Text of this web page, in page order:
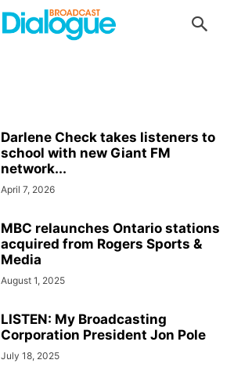
Darlene Check takes listeners to
school with new Giant FM
network...
April 7, 2026
MBC relaunches Ontario stations
acquired from Rogers Sports &
Media
August 1, 2025
LISTEN: My Broadcasting
Corporation President Jon Pole
July 18, 2025